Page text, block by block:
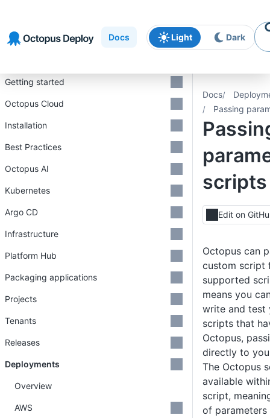
navigation
content
Docs Light Dark
Docs
Passing
scripts
Edit on
Octopus can
custom script
supported
means you
write and test
scripts that
Octopus,
directly to
The Octopus
available
script,
of
Getting started
Octopus Cloud
Installation
Best Practices
Octopus AI
Kubernetes
Argo CD
Infrastructure
Platform Hub
Packaging applications
Projects
Tenants
Releases
Deployments
Overview
AWS